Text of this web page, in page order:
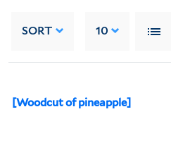
SORT 10
[Woodcut of pineapple]